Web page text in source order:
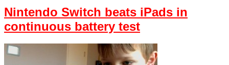
Nintendo Switch beats iPads in
continuous battery test